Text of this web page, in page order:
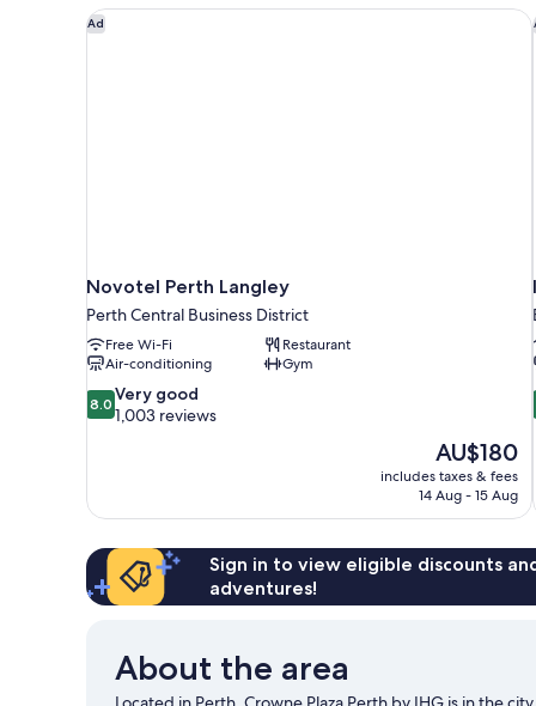
Ad
Novotel Perth Langley
Perth Central Business District
Free Wi-Fi
Restaurant
Air-conditioning
Gym
8.0
out
good,
1,003
reviews
8.0 Very good
1,003 reviews
The
price
is
AU$180
includes taxes & fees
14 Aug - 15 Aug
Novotel Perth Langley
Sign in to view eligible discounts
adventures!
About the area